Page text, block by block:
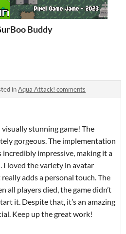
Boo Buddy
inAqua Attack! comments
stunning game! The
gorgeous. The implementation
impressive, making it a
I loved the variety in avatar
adds a personal touch. The
all players died, the game didn’t
it. Despite that, it’s an amazing
Keep up the great work!